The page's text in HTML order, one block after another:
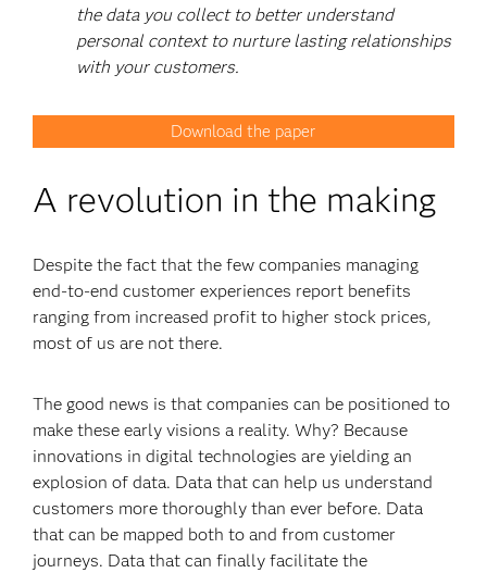
the data you collect to better understand
personal context to nurture lasting relationships
with your customers.
Download the paper
A revolution in the making
Despite the fact that the few companies managing
end-to-end customer experiences report benefits
ranging from increased profit to higher stock prices,
most of us are not there.
The good news is that companies can be positioned to
make these early visions a reality. Why? Because
innovations in digital technologies are yielding an
explosion of data. Data that can help us understand
customers more thoroughly than ever before. Data
that can be mapped both to and from customer
journeys. Data that can finally facilitate the